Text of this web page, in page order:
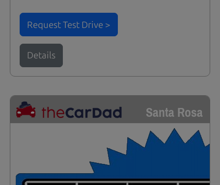
Request Test Drive >
Details
Santa Rosa